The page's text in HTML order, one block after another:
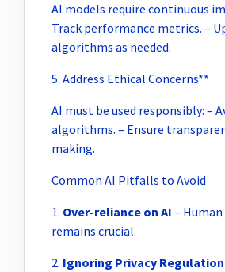
AI models require continuous
Track performance metrics. –
algorithms as needed.
5. Address Ethical Concerns**
AI must be used responsibly: –
algorithms. – Ensure
making.
Common AI Pitfalls to Avoid
1. Over-reliance on AI –
remains crucial.
2. Ignoring Privacy